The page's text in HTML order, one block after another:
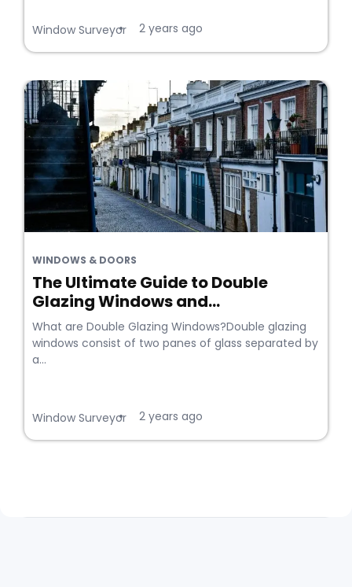
Window Surveyor
• 2 years ago
WINDOWS & DOORS
The Ultimate Guide to Double
Glazing Windows and...
What are Double Glazing Windows?Double glazing
windows consist of two panes of glass separated by
a...
Window Surveyor
• 2 years ago